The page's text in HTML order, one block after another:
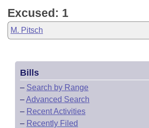
Excused: 1
M. Pitsch
Bills
– Search by Range
–Advanced Search
– Recent Activities
– Recently Filed